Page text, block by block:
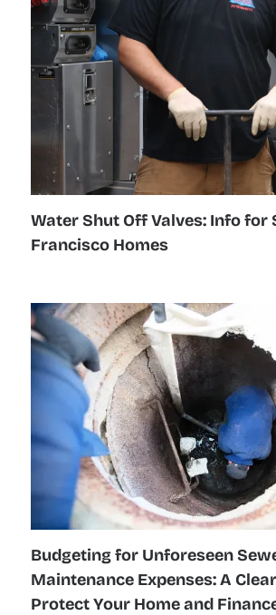
Water Shut Off Valves: Info for
Francisco Homes
Budgeting for Unforeseen
Maintenance Expenses: A
Protect Your Home and